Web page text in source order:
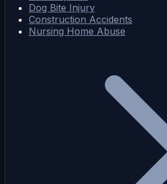
Dog Bite Injury
Construction Accidents
Nursing Home Abuse